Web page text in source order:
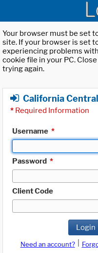
Your browser must be set
site. If your browser is set
experiencing problems
cookie file in your PC.
trying again.
California
* Required Information
Username *
Password *
Client Code
Login
Need an account?